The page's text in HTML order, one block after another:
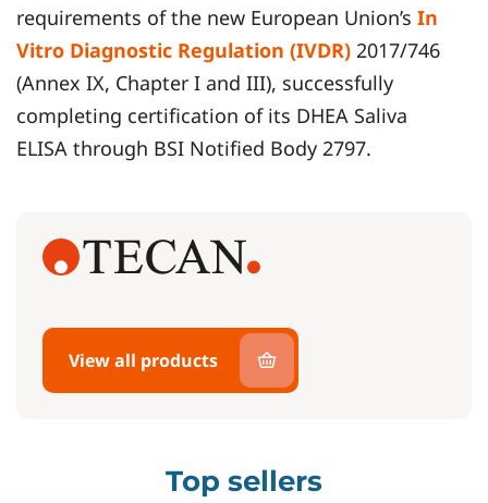
requirements of the new European Union’s In
Vitro Diagnostic Regulation (IVDR) 2017/746
(Annex IX, Chapter I and III), successfully
completing certification of its DHEA Saliva
ELISA through BSI Notified Body 2797.
View all products
Top sellers